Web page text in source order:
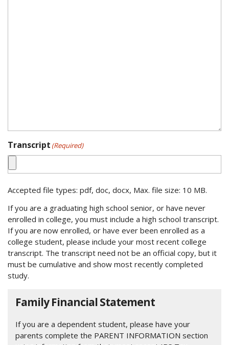
Transcript (Required)
Accepted file types: pdf, doc, docx, Max. file size: 10 MB.
If you are a graduating high school senior, or have never
enrolled in college, you must include a high school transcript.
If you are now enrolled, or have ever been enrolled as a
college student, please include your most recent college
transcript. The transcript need not be an official copy, but it
must be cumulative and show most recently completed
study.
Family Financial Statement
If you are a dependent student, please have your
parents complete the PARENT INFORMATION section